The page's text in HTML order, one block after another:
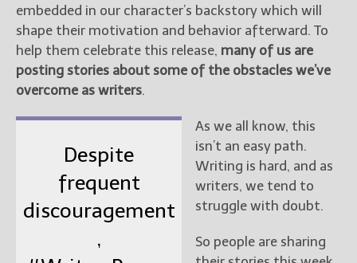
embedded in our character’s backstory which will
shape their motivation and behavior afterward. To
help them celebrate this release, many of us are
posting stories about some of the obstacles we’ve
overcome as writers.
Despite
frequent
discouragement
,
As we all know, this
isn’t an easy path.
Writing is hard, and as
writers, we tend to
struggle with doubt.
So people are sharing